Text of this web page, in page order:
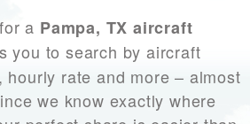
a Pampa, TX aircraft
you to search by aircraft
hourly rate and more – almost
we know exactly where